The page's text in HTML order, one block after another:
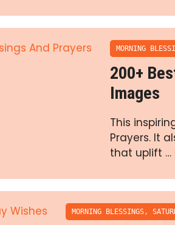
MORNING
200+
Images
This
Prayers. It
that uplift …
MORNING BLESSINGS,